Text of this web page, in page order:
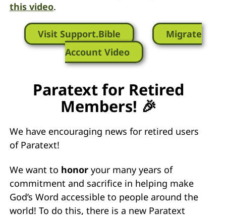
this video.
Visit Support.Bible
Migrate
Account Video
Paratext for Retired
Members! 🎉
We have encouraging news for retired users
of Paratext!
We want to honor your many years of
commitment and sacrifice in helping make
God’s Word accessible to people around the
world! To do this, there is a new Paratext